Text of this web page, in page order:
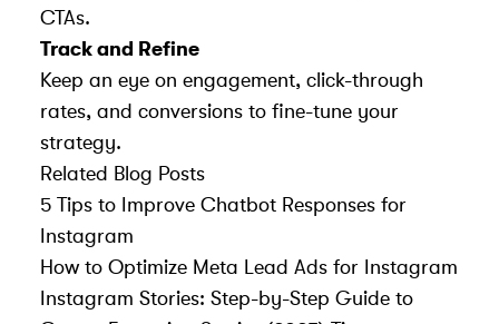
CTAs.
Track and Refine
Keep an eye on engagement, click-through
rates, and conversions to fine-tune your
strategy.
Related Blog Posts
5 Tips to Improve Chatbot Responses for
Instagram
How to Optimize Meta Lead Ads for Instagram
Instagram Stories: Step-by-Step Guide to